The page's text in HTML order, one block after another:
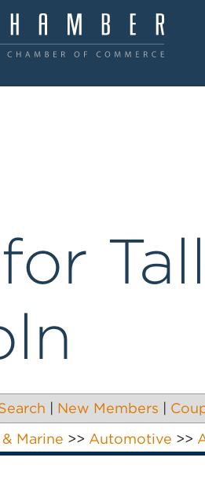
New Members
Marine >> Automotive >>